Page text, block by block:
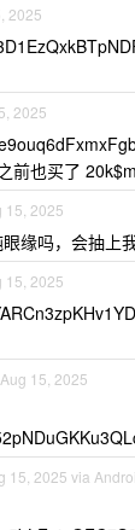
2025
2025
前也买了
15, 2025
缘吗，会抽上
15, 2025
Aug 15, 2025
15, 2025 via